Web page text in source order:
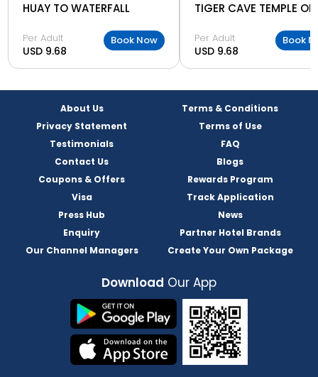
HUAY TO WATERFALL
Per Adult
USD 9.68
Book Now Per Adult
USD 9.68
Book
About Us
Terms & Conditions
Privacy Statement
Terms of Use
Testimonials
FAQ
Contact Us
Blogs
Coupons & Offers
Rewards Program
Visa
Track Application
Press Hub
News
Enquiry
Partner Hotel Brands
Our Channel Managers
Create Your Own Package
Download Our App